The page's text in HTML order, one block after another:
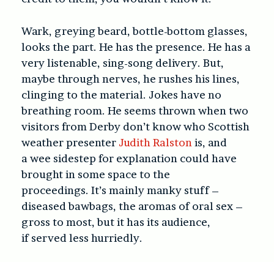
Wark, greying beard, bottle-bottom glasses,
looks the part. He has the presence. He has a
very listenable, sing-song delivery. But,
maybe through nerves, he rushes his lines,
clinging to the material. Jokes have no
breathing room. He seems thrown when two
visitors from Derby don’t know who Scottish
weather presenter Judith Ralston is, and
a wee sidestep for explanation could have
brought in some space to the
proceedings. It’s mainly manky stuff –
diseased bawbags, the aromas of oral sex –
gross to most, but it has its audience,
if served less hurriedly.